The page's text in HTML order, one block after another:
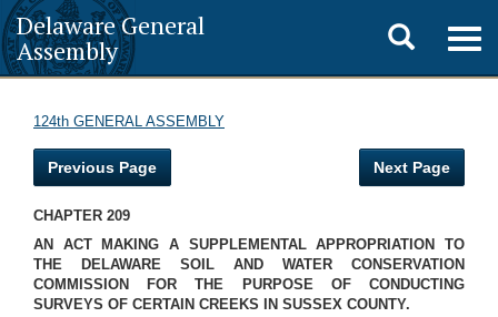
Delaware General
Assembly
Toggle
search
124th GENERAL ASSEMBLY
Previous Page Next Page
CHAPTER 209
AN ACT MAKING A SUPPLEMENTAL APPROPRIATION TO
THE DELAWARE SOIL AND WATER CONSERVATION
COMMISSION FOR THE PURPOSE OF CONDUCTING
SURVEYS OF CERTAIN CREEKS IN SUSSEX COUNTY.